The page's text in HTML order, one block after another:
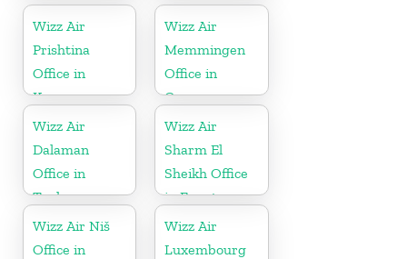
Wizz Air
Prishtina
Office in
Kosovo
Wizz Air
Memmingen
Office in
Germany
Wizz Air
Dalaman
Office in
Turkey
Wizz Air
Sharm El
Sheikh Office
in Egypt
Wizz Air Niš
Office in
Wizz Air
Luxembourg